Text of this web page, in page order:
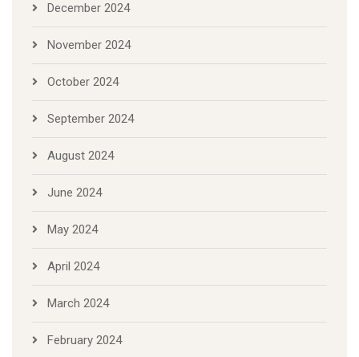
December 2024
November 2024
October 2024
September 2024
August 2024
June 2024
May 2024
April 2024
March 2024
February 2024